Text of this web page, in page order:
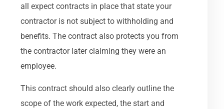
all expect contracts in place that state your
contractor is not subject to withholding and
benefits. The contract also protects you from
the contractor later claiming they were an
employee.
This contract should also clearly outline the
scope of the work expected, the start and